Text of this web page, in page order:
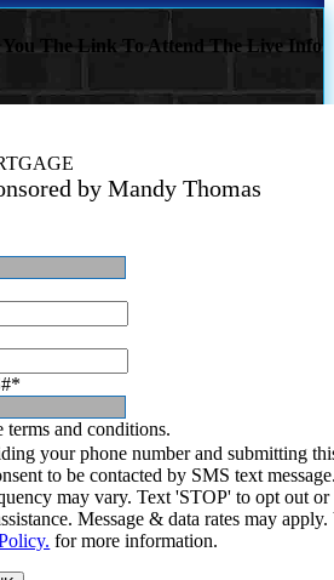
You The Link To Attend The Live Info
by Mandy Thomas
*
terms and conditions.
your phone number and submitting
to be contacted by SMS text
may vary. Text 'STOP' to opt out or
Message & data rates may
for more information.